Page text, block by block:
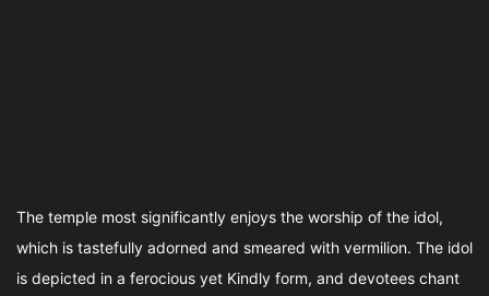
The temple most significantly enjoys the worship of the idol,
which is tastefully adorned and smeared with vermilion. The idol
is depicted in a ferocious yet Kindly form, and devotees chant